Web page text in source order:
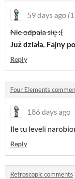
59 days ago
Nie odpala się :(
Już działa. Fajny
Reply
Four Elements
186 days ago
Ile tu leveli
Reply
Retroscopic comments